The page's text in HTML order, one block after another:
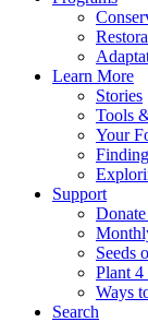
Learn More
Stories
Tools
Your
Support
Seeds
Plant 4
Ways
Search